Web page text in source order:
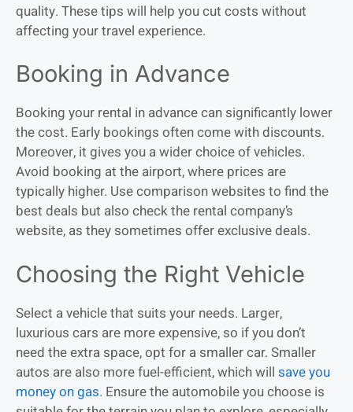
quality. These tips will help you cut costs without
affecting your travel experience.
Booking in Advance
Booking your rental in advance can significantly lower
the cost. Early bookings often come with discounts.
Moreover, it gives you a wider choice of vehicles.
Avoid booking at the airport, where prices are
typically higher. Use comparison websites to find the
best deals but also check the rental company’s
website, as they sometimes offer exclusive deals.
Choosing the Right Vehicle
Select a vehicle that suits your needs. Larger,
luxurious cars are more expensive, so if you don’t
need the extra space, opt for a smaller car. Smaller
autos are also more fuel-efficient, which will save you
money on gas. Ensure the automobile you choose is